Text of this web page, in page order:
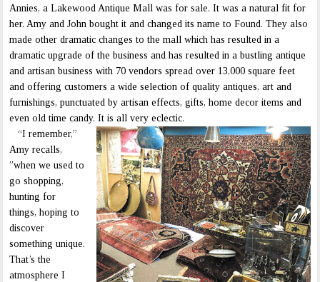
Annies, a Lakewood Antique Mall was for sale. It was a natural fit for
her. Amy and John bought it and changed its name to Found. They also
made other dramatic changes to the mall which has resulted in a
dramatic upgrade of the business and has resulted in a bustling antique
and artisan business with 70 vendors spread over 13,000 square feet
and offering customers a wide selection of quality antiques, art and
furnishings, punctuated by artisan effects, gifts, home decor items and
even old time candy. It is all very eclectic.
“I remember,”
Amy recalls,
”when we used to
go shopping,
hunting for
things, hoping to
discover
something unique.
That’s the
atmosphere I